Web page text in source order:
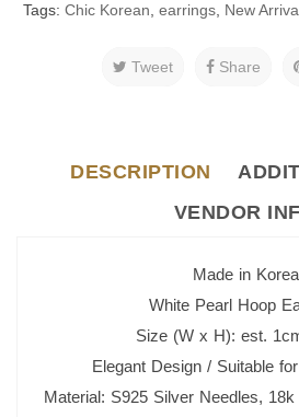
Tags: Chic Korean earrings, New
Tweet Share
DESCRIPTION
VENDOR
Made in Korea
White Pearl Hoop
Size (W x H): est.
Elegant Design / Suitable
Material: S925 Silver Needles,